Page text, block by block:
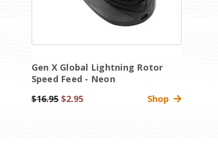
Gen X Global Lightning Rotor
Speed Feed - Neon
Was:
$16.95 Sale
$2.95 Shop